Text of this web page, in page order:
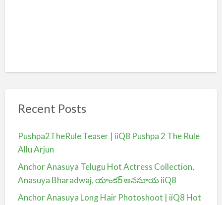
Recent Posts
Pushpa2TheRule Teaser | iiQ8 Pushpa 2 The Rule
Allu Arjun
Anchor Anasuya Telugu Hot Actress Collection,
Anasuya Bharadwaj, యాంకర్ అనసూయ iiQ8
Anchor Anasuya Long Hair Photoshoot | iiQ8 Hot